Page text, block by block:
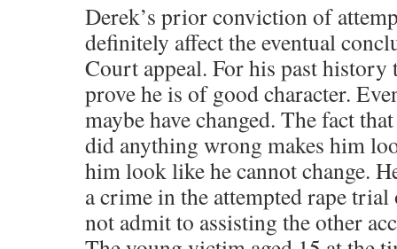
Derek’s prior conviction of
definitely affect the eventual
Court appeal. For his past history
prove he is of good character.
maybe have changed. The fact
did anything wrong makes him
him look like he cannot change.
a crime in the attempted rape
not admit to assisting the other